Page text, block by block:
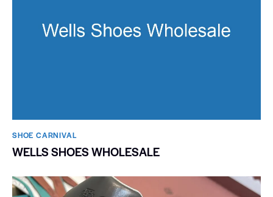
SHOE CARNIVAL​
WELLS SHOES WHOLESALE